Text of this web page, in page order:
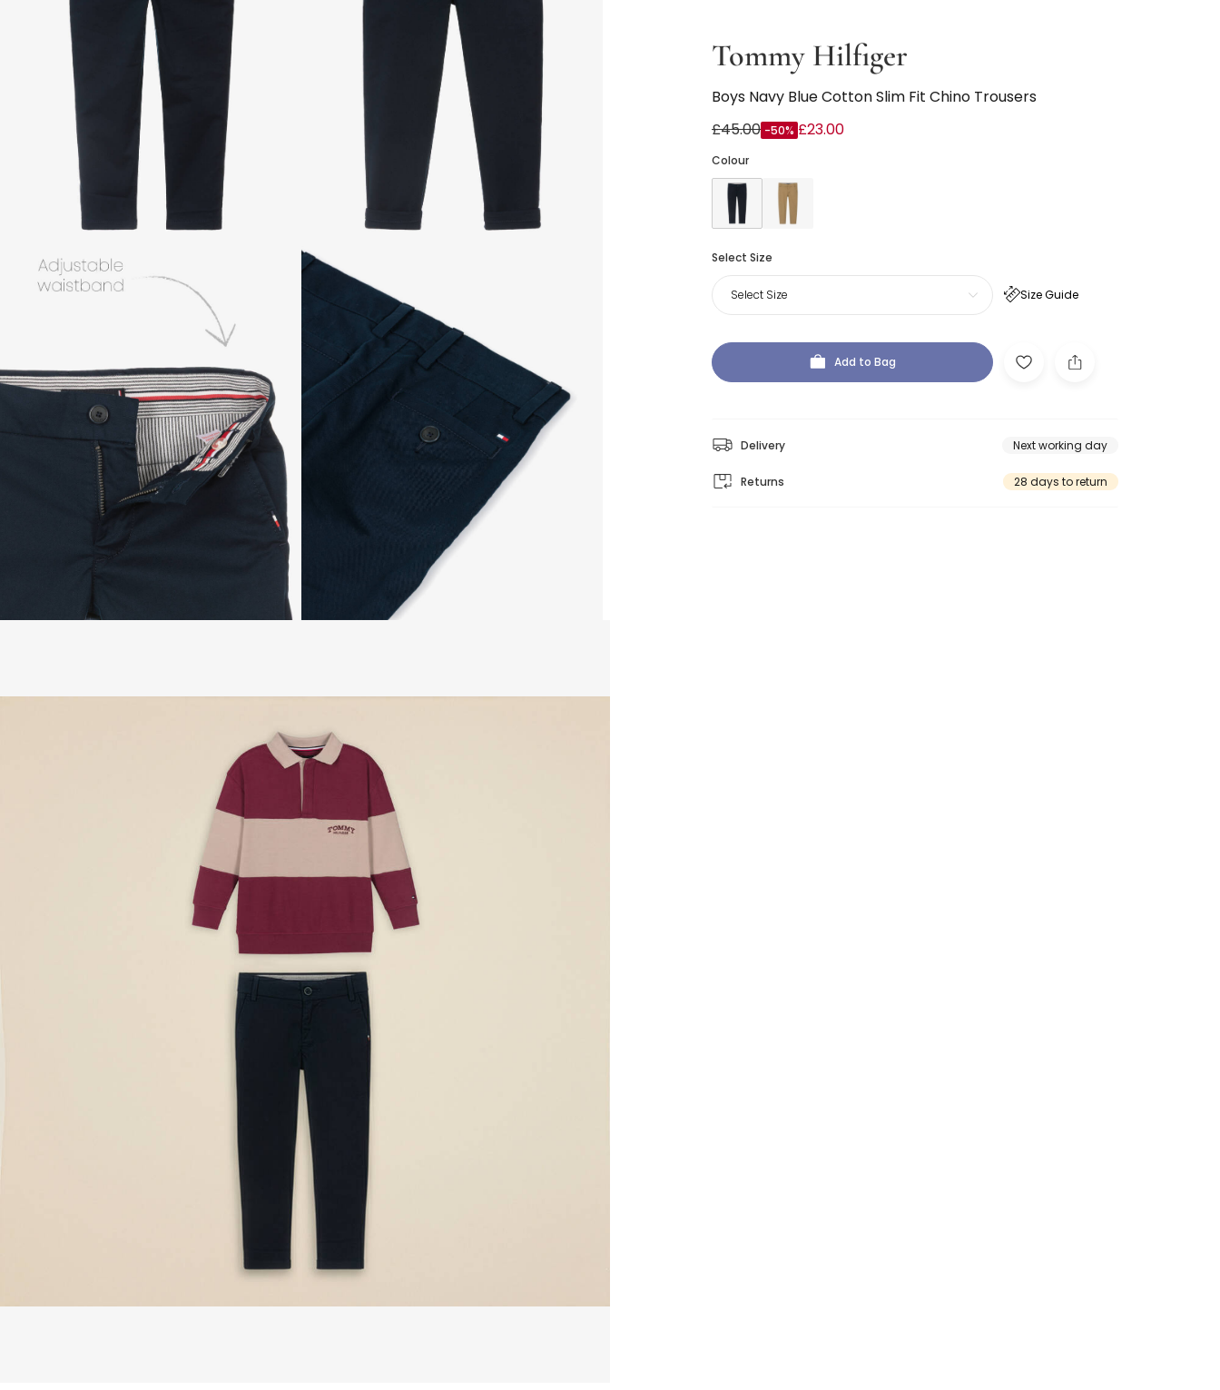
Tommy Hilfiger
Boys Navy Blue Cotton Slim Fit Chino Trousers
£45.00 -50% £23.00
Colour
Select Size
Size Guide
Select Size
Add to Bag
Delivery Next working day
Returns 28 days to return